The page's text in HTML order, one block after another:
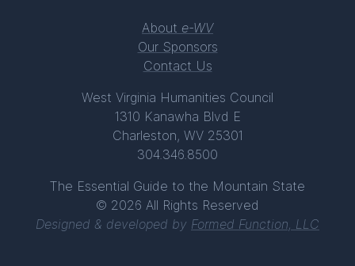
About e-WV
Our Sponsors
Contact Us
West Virginia Humanities Council
1310 Kanawha Blvd E
Charleston, WV 25301
304.346.8500
The Essential Guide to the Mountain State
© 2026 All Rights Reserved
Designed & developed by Formed Function, LLC